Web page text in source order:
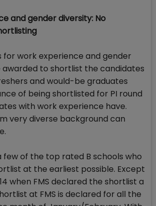
and gender diversity: No
for work experience and gender
awarded to shortlist the candidates
and would-be graduates
of being shortlisted for PI round
with work experience have.
very diverse background can
few of the top rated B schools who
at the earliest possible. Except
when FMS declared the shortlist a
at FMS is declared for all the